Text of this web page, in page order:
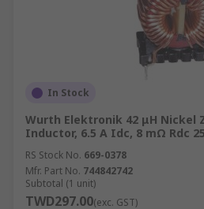
In Stock
Wurth Elektronik 42 μH Nickel
Inductor, 6.5 A Idc, 8 mΩ Rdc
RS Stock No. 669-0378
Mfr. Part No. 744842742
Subtotal (1 unit)
TWD297.00(exc. GST)